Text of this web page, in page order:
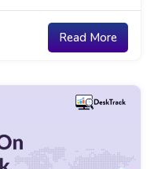
Read More